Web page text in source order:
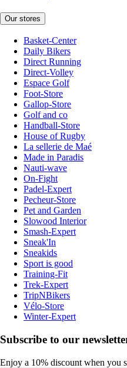
Our stores
Basket-Center
Daily Bikers
Direct Running
Direct-Volley
Espace Golf
Foot-Store
Gallop-Store
Golf and co
Handball-Store
House of Rugby
La sellerie de Maé
Made in Paradis
Nauti-wave
On-Fight
Padel-Expert
Pecheur-Store
Pet and Garden
Slowood Interior
Smash-Expert
Sneak'In
Sneakids
Sport is good
Training-Fit
Trek-Expert
TripNBikers
Vélo-Store
Winter-Expert
Subscribe to our
Enjoy a 10% discount when you